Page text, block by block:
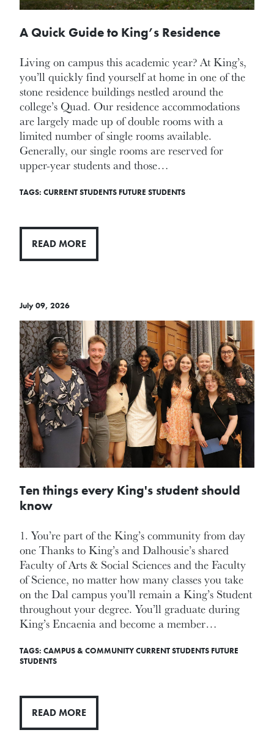
A Quick Guide to King’s Residence
Living on campus this academic year? At King’s,
you’ll quickly find yourself at home in one of the
stone residence buildings nestled around the
college’s Quad. Our residence accommodations
are largely made up of double rooms with a
limited number of single rooms available.
Generally, our single rooms are reserved for
upper-year students and those…
TAGS: CURRENT STUDENTS FUTURE STUDENTS
READ MORE
July 09, 2026
Ten things every King's student should
know
1. You’re part of the King’s community from day
one Thanks to King’s and Dalhousie’s shared
Faculty of Arts & Social Sciences and the Faculty
of Science, no matter how many classes you take
on the Dal campus you’ll remain a King’s Student
throughout your degree. You’ll graduate during
King’s Encaenia and become a member…
TAGS: CAMPUS & COMMUNITYCURRENT STUDENTS FUTURE
STUDENTS
READ MORE